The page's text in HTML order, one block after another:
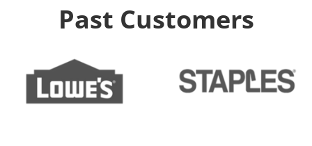
Past Customers